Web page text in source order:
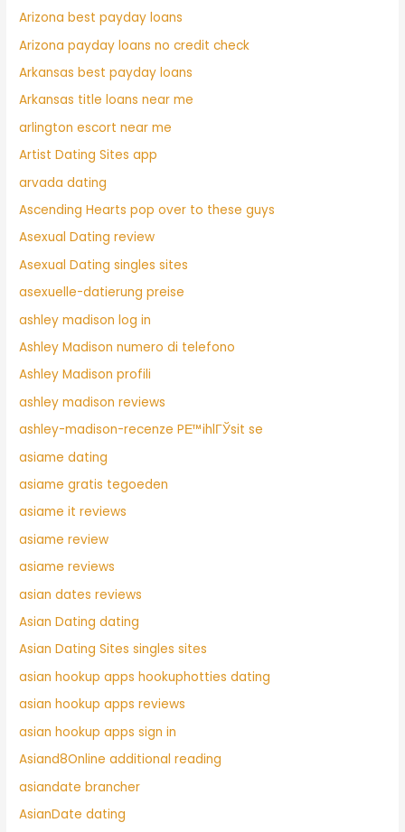
Arizona best payday loans
Arizona payday loans no credit check
Arkansas best payday loans
Arkansas title loans near me
arlington escort near me
Artist Dating Sites app
arvada dating
Ascending Hearts pop over to these guys
Asexual Dating review
Asexual Dating singles sites
asexuelle-datierung preise
ashley madison log in
Ashley Madison numero di telefono
Ashley Madison profili
ashley madison reviews
ashley-madison-recenze PЕ™ihlГЎsit se
asiame dating
asiame gratis tegoeden
asiame it reviews
asiame review
asiame reviews
asian dates reviews
Asian Dating dating
Asian Dating Sites singles sites
asian hookup apps hookuphotties dating
asian hookup apps reviews
asian hookup apps sign in
Asiand8Online additional reading
asiandate brancher
AsianDate dating